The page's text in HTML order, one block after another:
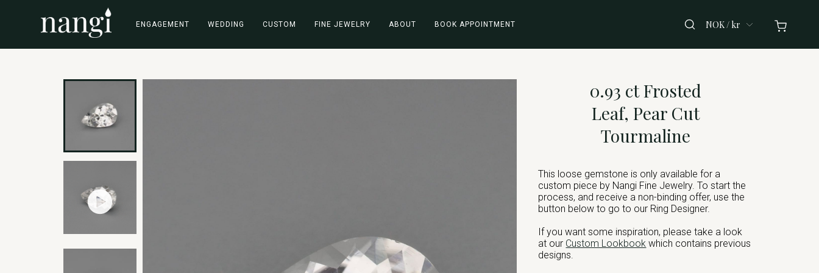
ENGAGEMENT WEDDING CUSTOM FINE JEWELRY ABOUT BOOK APPOINTMENT NOK / kr
0.93 ct Frosted
Leaf, Pear Cut
Tourmaline
This loose gemstone is only available for a
custom piece by Nangi Fine Jewelry. To start the
process, and receive a non-binding offer, use the
button below to go to our Ring Designer.
If you want some inspiration, please take a look
at our Custom Lookbook which contains previous
designs.